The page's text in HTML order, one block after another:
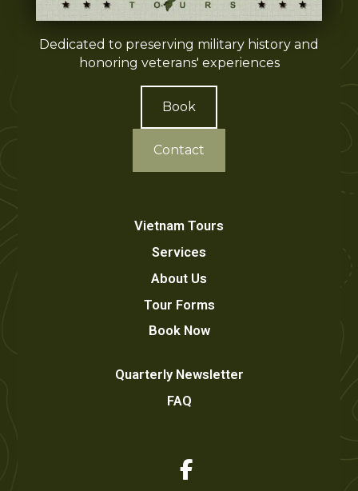
Dedicated to preserving military history and
honoring veterans' experiences
Book
Contact
Vietnam Tours
Services
About Us
Tour Forms
Book Now
Quarterly Newsletter
FAQ